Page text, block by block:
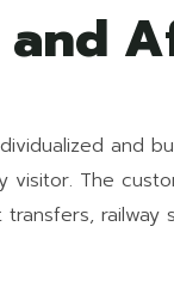
and
and
visitor. The